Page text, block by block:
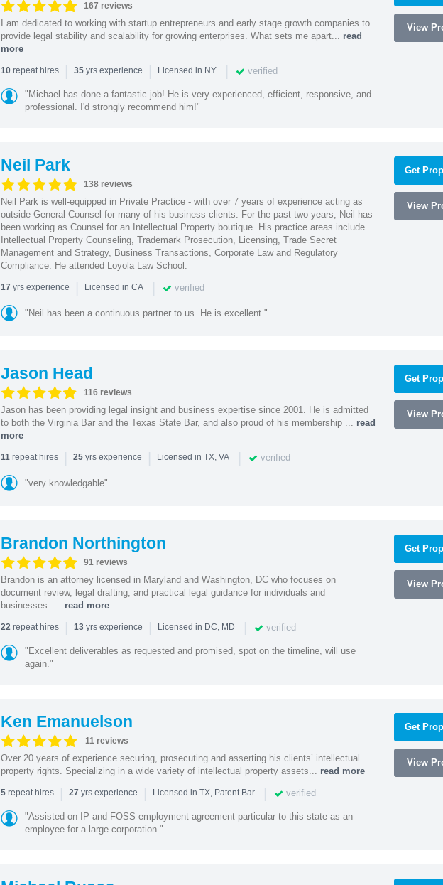
167 reviews
I am dedicated to working with startup entrepreneurs and early stage growth companies to
provide legal stability and scalability for growing enterprises. What sets me apart... read
more
10repeat hires | 35yrs experience | Licensed in NY | verified
"Michael has done a fantastic job! He is very experienced, efficient, responsive, and
professional. I'd strongly recommend him!"
View
Neil Park
138 reviews
Neil Park is well-equipped in Private Practice - with over 7 years of experience acting as
outside General Counsel for many of his business clients. For the past two years, Neil has
been working as Counsel for an Intellectual Property boutique. His practice areas include
Intellectual Property Counseling, Trademark Prosecution, Licensing, Trade Secret
Management and Strategy, Business Transactions, Corporate Law and Regulatory
Compliance. He attended Loyola Law School.
17 yrs experience | Licensed in CA | verified
"Neil has been a continuous partner to us. He is excellent."
Get
View
Jason Head
116 reviews
Jason has been providing legal insight and business expertise since 2001. He is admitted
to both the Virginia Bar and the Texas State Bar, and also proud of his membership ... read
more
11repeat hires | 25yrs experience | Licensed in TX, VA | verified
"very knowledgable"
Get
View
Brandon Northington
91 reviews
Brandon is an attorney licensed in Maryland and Washington, DC who focuses on
document review, legal drafting, and practical legal guidance for individuals and
businesses. ... read more
22repeat hires | 13yrs experience | Licensed in DC, MD | verified
"Excellent deliverables as requested and promised, spot on the timeline, will use
again."
Get
View
Ken Emanuelson
11 reviews
Over 20 years of experience securing, prosecuting and asserting his clients’ intellectual
property rights. Specializing in a wide variety of intellectual property assets... read more
5repeat hires | 27 yrs experience | Licensed in TX, Patent Bar | verified
"Assisted on IP and FOSS employment agreement particular to this state as an
employee for a large corporation."
Get
View